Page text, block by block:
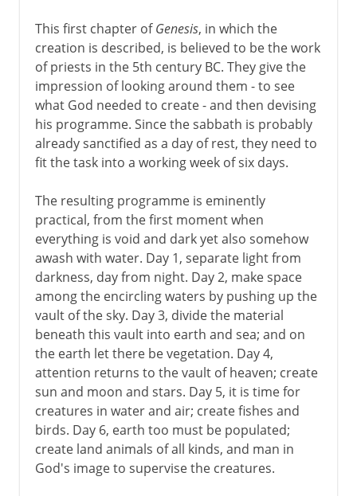
This first chapter ofGenesis, in which the
creation is described, is believed to be the work
of priests in the 5th century BC. They give the
impression of looking around them - to see
what God needed to create - and then devising
his programme. Since the sabbath is probably
already sanctified as a day of rest, they need to
fit the task into a working week of six days.
The resulting programme is eminently
practical, from the first moment when
everything is void and dark yet also somehow
awash with water. Day 1, separate light from
darkness, day from night. Day 2, make space
among the encircling waters by pushing up the
vault of the sky. Day 3, divide the material
beneath this vault into earth and sea; and on
the earth let there be vegetation. Day 4,
attention returns to the vault of heaven; create
sun and moon and stars. Day 5, it is time for
creatures in water and air; create fishes and
birds. Day 6, earth too must be populated;
create land animals of all kinds, and man in
God's image to supervise the creatures.